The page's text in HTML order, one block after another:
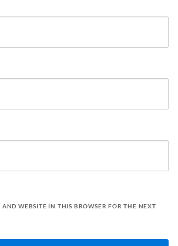
WEBSITE IN THIS BROWSER FOR THE NEXT